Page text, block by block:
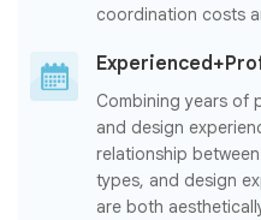
coordination costs
Combining years of
and design
relationship
types, and design
are both